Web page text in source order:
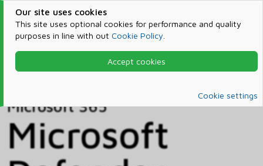
Our site uses cookies
This site uses optional cookies for performance and quality
purposes in line with out Cookie Policy
Accept cookies
Cookie settings
Products & Services
Microsoft 365
Microsoft 365
Microsoft